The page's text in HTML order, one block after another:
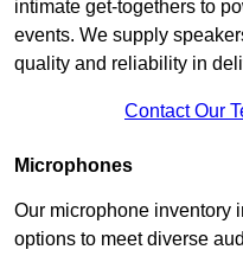
intimate get-togethers to
events. We supply
quality and reliability in
Contact Our
Microphones
Our microphone inventory
options to meet diverse